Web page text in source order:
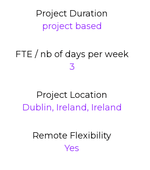
Project Duration
project based
FTE / nb of days per week
3
Project Location
Dublin, Ireland, Ireland
Remote Flexibility
Yes